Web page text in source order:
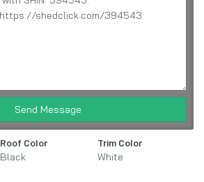
Send Message
Roof Color
Black
Trim Color
White